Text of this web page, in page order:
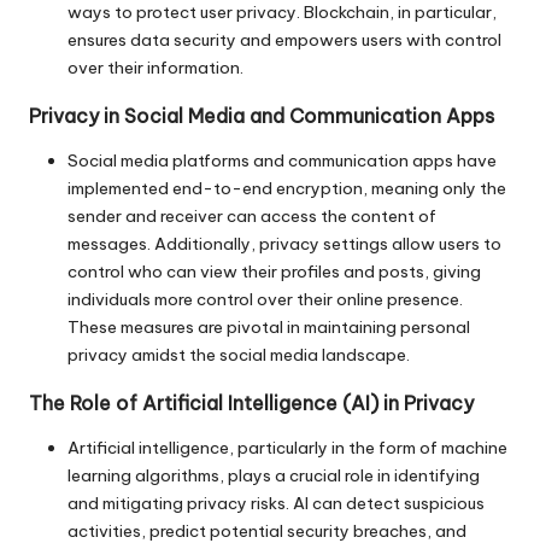
ways to protect user privacy. Blockchain, in particular,
ensures data security and empowers users with control
over their information.
Privacy in Social Media and Communication Apps
Social media platforms and communication apps have
implemented end-to-end encryption, meaning only the
sender and receiver can access the content of
messages. Additionally, privacy settings allow users to
control who can view their profiles and posts, giving
individuals more control over their online presence.
These measures are pivotal in maintaining personal
privacy amidst the social media landscape.
The Role of Artificial Intelligence (AI) in Privacy
Artificial intelligence, particularly in the form of machine
learning algorithms, plays a crucial role in identifying
and mitigating privacy risks. AI can detect suspicious
activities, predict potential security breaches, and